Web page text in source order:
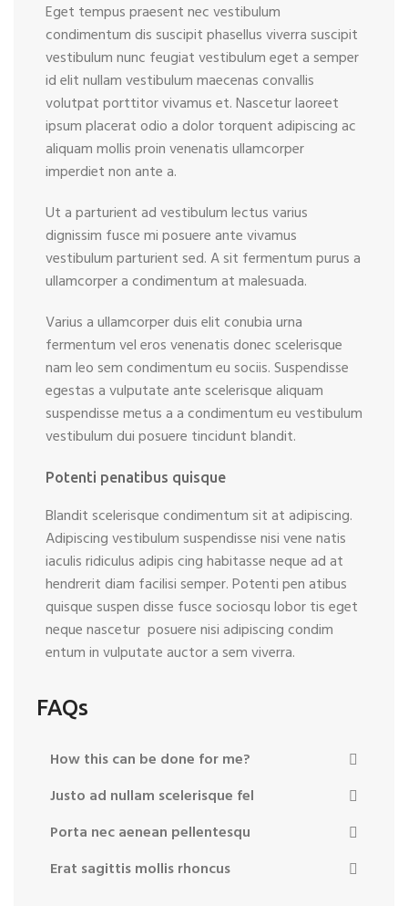
Eget tempus praesent nec vestibulum
condimentum dis suscipit phasellus viverra suscipit
vestibulum nunc feugiat vestibulum eget a semper
id elit nullam vestibulum maecenas convallis
volutpat porttitor vivamus et. Nascetur laoreet
ipsum placerat odio a dolor torquent adipiscing ac
aliquam mollis proin venenatis ullamcorper
imperdiet non ante a.
Ut a parturient ad vestibulum lectus varius
dignissim fusce mi posuere ante vivamus
vestibulum parturient sed. A sit fermentum purus a
ullamcorper a condimentum at malesuada.
Varius a ullamcorper duis elit conubia urna
fermentum vel eros venenatis donec scelerisque
nam leo sem condimentum eu sociis. Suspendisse
egestas a vulputate ante scelerisque aliquam
suspendisse metus a a condimentum eu vestibulum
vestibulum dui posuere tincidunt blandit.
Potenti penatibus quisque
Blandit scelerisque condimentum sit at adipiscing.
Adipiscing vestibulum suspendisse nisi vene natis
iaculis ridiculus adipis cing habitasse neque ad at
hendrerit diam facilisi semper. Potenti pen atibus
quisque suspen disse fusce sociosqu lobor tis eget
neque nascetur posuere nisi adipiscing condim
entum in vulputate auctor a sem viverra.
FAQs
How this can be done for me?
Justo ad nullam scelerisque fel
Porta nec aenean pellentesqu
Erat sagittis mollis rhoncus